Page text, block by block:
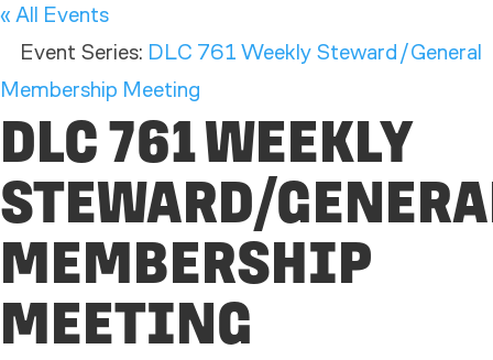
« All Events
Event Series: DLC 761 Weekly Steward/General
Membership Meeting
DLC 761 WEEKLY
STEWARD/
MEMBERSHIP
MEETING